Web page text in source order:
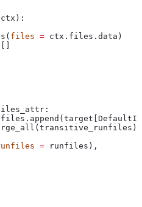
ctx ):
files = ctx.files.data)
= runfiles),